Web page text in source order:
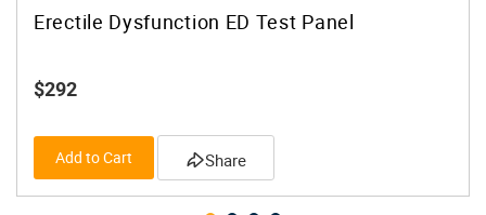
Erectile Dysfunction ED Test Panel
$292
Add to Cart Share